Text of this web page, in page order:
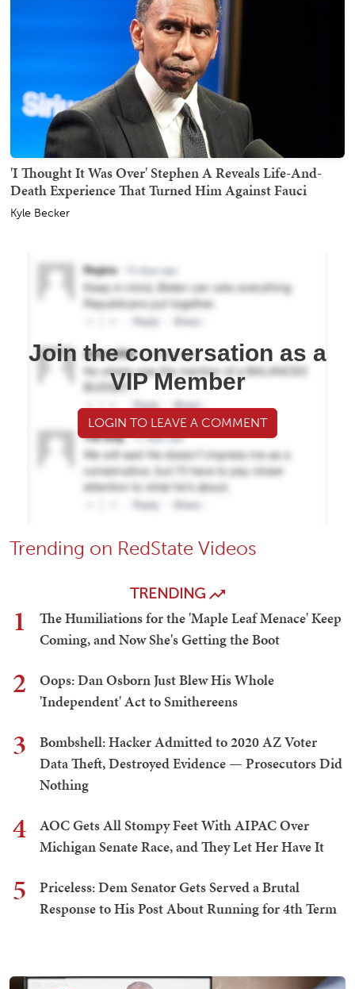
'I Thought It Was Over' Stephen A Reveals Life-And-
Death Experience That Turned Him Against Fauci
Kyle Becker
Join the conversation as a
VIP Member
LOGIN TO LEAVE A COMMENT
Trending on RedState Videos
TRENDING
1
The Humiliations for the 'Maple Leaf Menace' Keep
Coming, and Now She's Getting the Boot
2
Oops: Dan Osborn Just Blew His Whole
'Independent' Act to Smithereens
3
Bombshell: Hacker Admitted to 2020 AZ Voter
Data Theft, Destroyed Evidence — Prosecutors Did
Nothing
4
AOC Gets All Stompy Feet With AIPAC Over
Michigan Senate Race, and They Let Her Have It
5
Priceless: Dem Senator Gets Served a Brutal
Response to His Post About Running for 4th Term